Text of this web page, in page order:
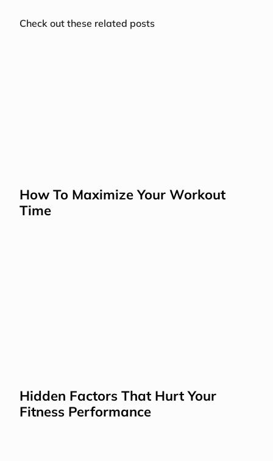
Check out these related posts
How To Maximize Your Workout
Time
Hidden Factors That Hurt Your
Fitness Performance